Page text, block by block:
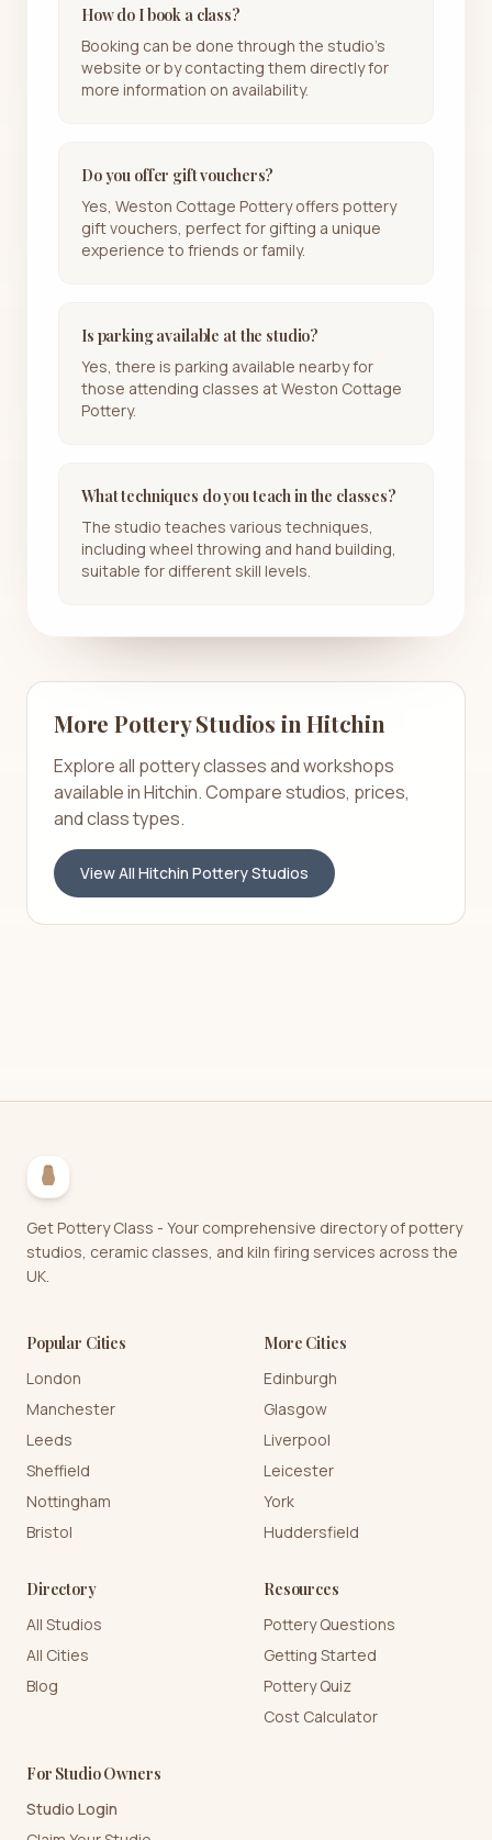
How do I book a class?
Booking can be done through the studio's
website or by contacting them directly for
more information on availability.
Do you offer gift vouchers?
Yes, Weston Cottage Pottery offers pottery
gift vouchers, perfect for gifting a unique
experience to friends or family.
Is parking available at the studio?
Yes, there is parking available nearby for
those attending classes at Weston Cottage
Pottery.
What techniques do you teach in the classes?
The studio teaches various techniques,
including wheel throwing and hand building,
suitable for different skill levels.
More Pottery Studios inHitchin
Explore all pottery classes and workshops
available inHitchin. Compare studios, prices,
and class types.
View All Hitchin Pottery Studios
Get Pottery Class - Your comprehensive directory of pottery
studios, ceramic classes, and kiln firing services across the
UK.
Popular Cities
London
Manchester
Leeds
Sheffield
Nottingham
Bristol
More Cities
Edinburgh
Glasgow
Liverpool
Leicester
York
Huddersfield
Directory
All Studios
All Cities
Blog
Resources
Pottery Questions
Getting Started
Pottery Quiz
Cost Calculator
For Studio Owners
Studio Login